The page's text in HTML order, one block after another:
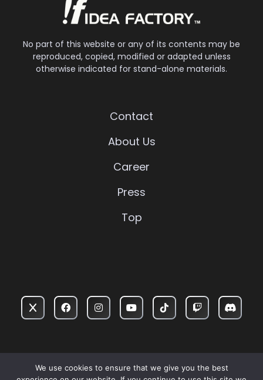
No part of this website or any of its contents may be
reproduced, copied, modified or adapted unless
otherwise indicated for stand-alone materials.
Contact
About Us
Career
Press
Top
PRIVACY POLICY TERMS OF USE WARRANTY
We use cookies to ensure that we give you the best